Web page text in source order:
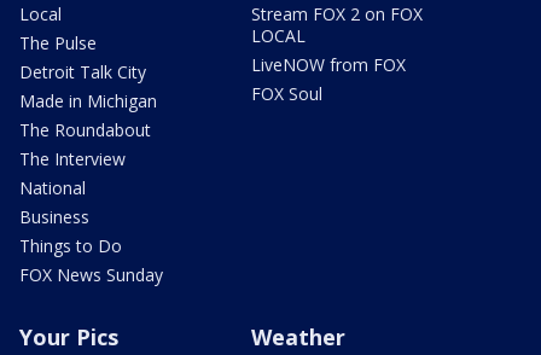
Local
The Pulse
Detroit Talk City
Made in Michigan
The Roundabout
The Interview
National
Business
Things to Do
FOX News Sunday
Stream FOX 2 on FOX
LOCAL
LiveNOW from FOX
FOX Soul
Your Pics Weather